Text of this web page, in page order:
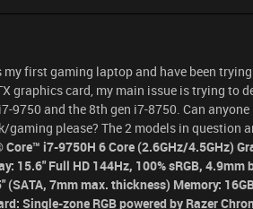
my first gaming laptop and have been
graphics card, my main issue is trying to
9750 and the 8th gen i7-8750. Can
please? The 2 models in question
i7-9750H 6 Core (2.6GHz/4.5GHz)
15.6" Full HD 144Hz, 100% sRGB,
(SATA, 7mm max. thickness) Memory:
Single-zone RGB powered by Razer